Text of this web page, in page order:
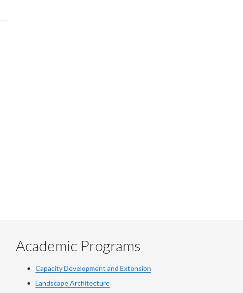
Academic Programs
Capacity Development and Extension
Landscape Architecture